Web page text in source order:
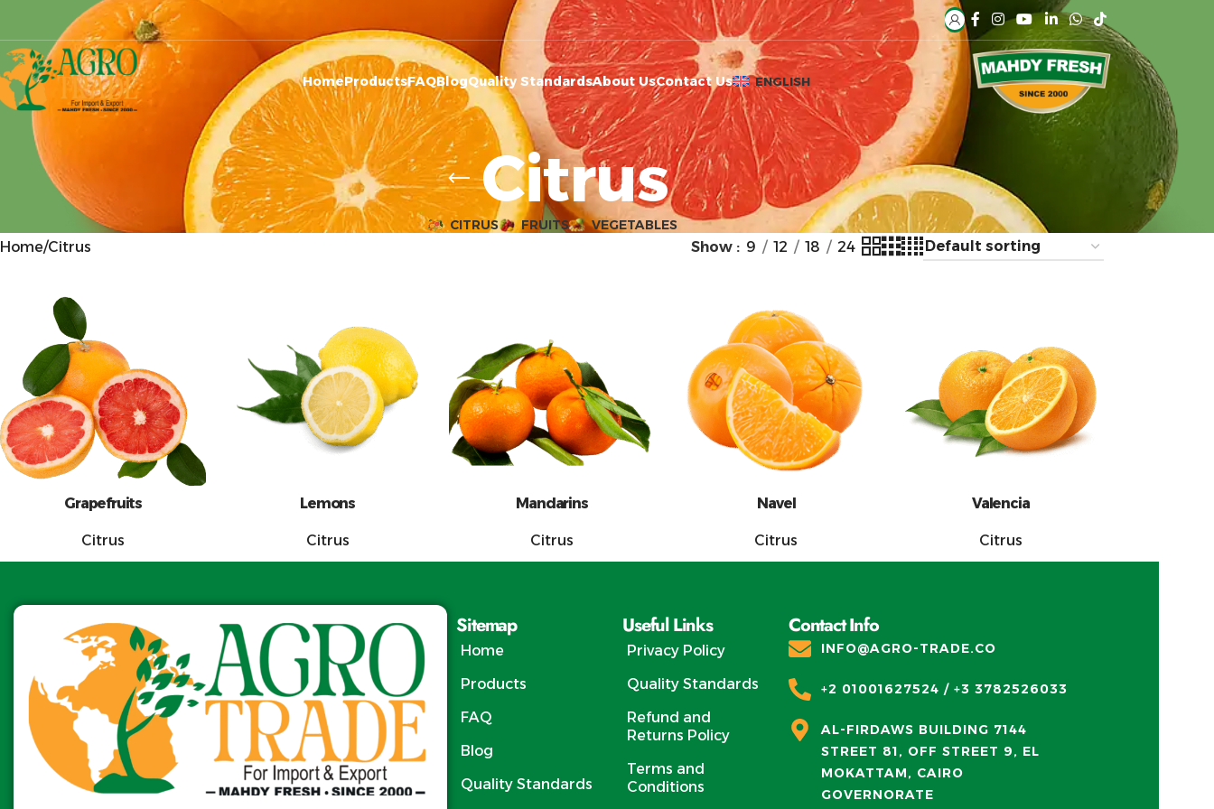
HomeProductsFAQBlogQuality StandardsAbout UsContact Us ENGLISH
Citrus
CITRUS FRUITS VEGETABLES
Home Citrus Show 9 12 18 24
Grapefruits
Citrus
Lemons
Citrus
Mandarins
Citrus
Navel
Citrus
Valencia
Citrus
Sitemap
Home
Products
FAQ
Blog
Quality Standards
Useful Links
Privacy Policy
Quality Standards
Refund and
Returns Policy
Terms and
Conditions
Contact Info
INFO@AGRO-TRADE.CO
+2 01001627524 / +3 3782526033
AL-FIRDAWS BUILDING 7144
STREET 81, OFF STREET 9, EL
MOKATTAM, CAIRO
GOVERNORATE